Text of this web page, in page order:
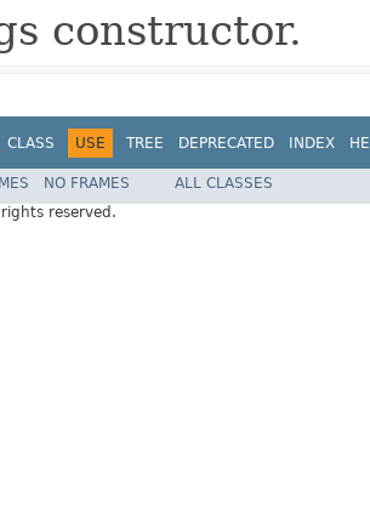
constructor.
CLASS USE TREE DEPRECATED INDEX
NO FRAMES
ALL CLASSES
reserved.